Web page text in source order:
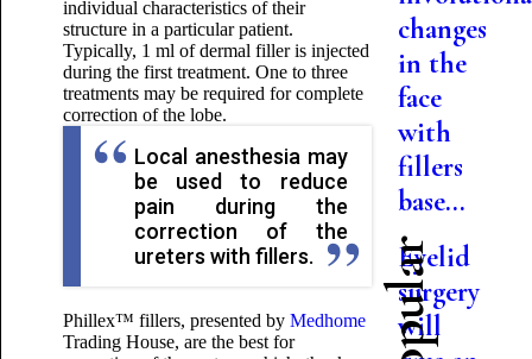
individual characteristics of their
structure in a particular patient.
Typically, 1 ml of dermal filler is injected
during the first treatment. One to three
treatments may be required for complete
correction of the lobe.
Local anesthesia may
be used to reduce
pain during the
correction of the
ureters with fillers.
Phillex™ fillers, presented by Medhome
Trading House, are the best for
changes
in the
face
with
fillers
base...
Eyelid
surgery
will